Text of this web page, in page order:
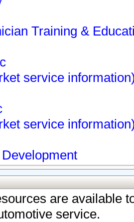
Training &
service
service
are available
service.